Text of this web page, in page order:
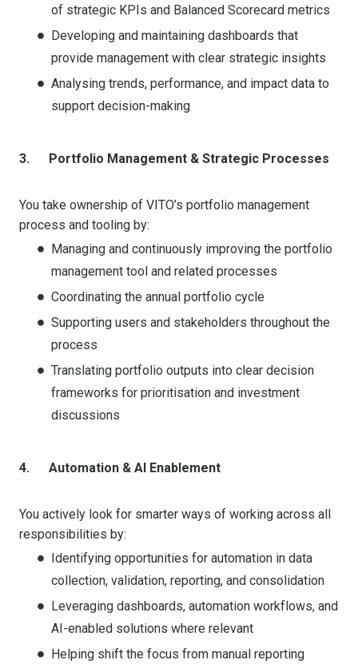
of strategic KPIs and Balanced Scorecard metrics
Developing and maintaining dashboards that
provide management with clear strategic insights
Analysing trends, performance, and impact data to
support decision-making
3. Portfolio Management & Strategic Processes
You take ownership of VITO’s portfolio management
process and tooling by:
Managing and continuously improving the portfolio
management tool and related processes
Coordinating the annual portfolio cycle
Supporting users and stakeholders throughout the
process
Translating portfolio outputs into clear decision
frameworks for prioritisation and investment
discussions
4. Automation & AI Enablement
You actively look for smarter ways of working across all
responsibilities by:
Identifying opportunities for automation in data
collection, validation, reporting, and consolidation
Leveraging dashboards, automation workflows, and
AI-enabled solutions where relevant
Helping shift the focus from manual reporting